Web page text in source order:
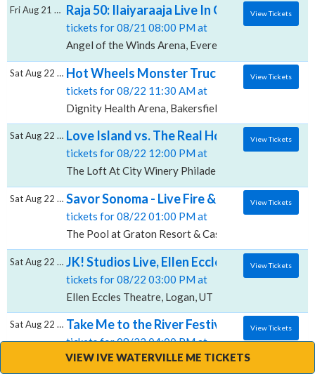
Raja 50: Ilaiyaraaja Live In Concert, Angel
tickets for 08/21 08:00 PM at
Angel of the Winds Arena, Everett, WA
Fri Aug 21 2026 View Tickets
Hot Wheels Monster Trucks Live Glow-N-
tickets for 08/22 11:30 AM at
Dignity Health Arena, Bakersfield, CA
Sat Aug 22 2026 View Tickets
Love Island vs. The Real Housewives
tickets for 08/22 12:00 PM at
The Loft At City Winery Philadelphia, Philadelphia,
Sat Aug 22 2026 View Tickets
Savor Sonoma - Live Fire & Wine, The Pool
tickets for 08/22 01:00 PM at
The Pool at Graton Resort & Casino, Rohnert Park,
Sat Aug 22 2026 View Tickets
JK! Studios Live, Ellen Eccles Theatre
tickets for 08/22 03:00 PM at
Ellen Eccles Theatre, Logan, UT
Sat Aug 22 2026 View Tickets
Take Me to the River Festival, Narrows
tickets for 08/22 04:00 PM at
Narrows Center For The Arts, Fall River, MA
Sat Aug 22 2026 View Tickets
VIEW IVE WATERVILLE ME TICKETS